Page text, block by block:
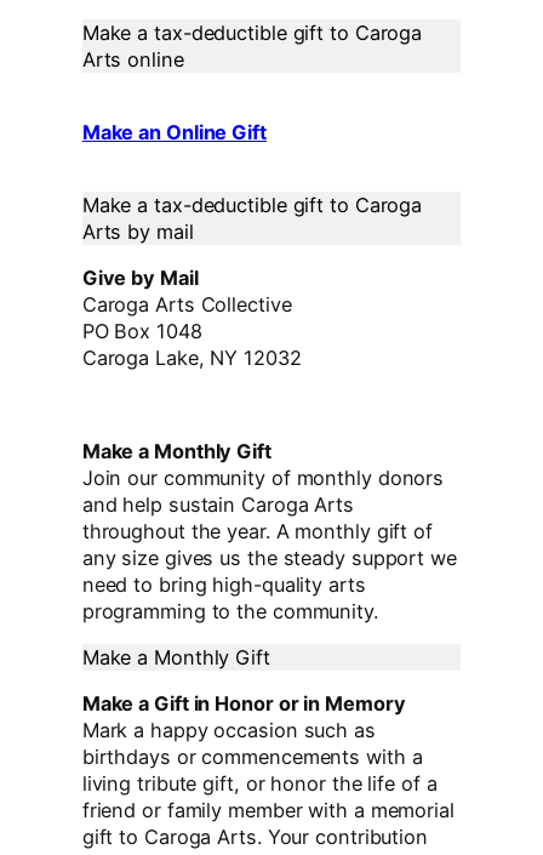
Make a tax-deductible gift to Caroga
Arts online
Make an Online Gift
Make a tax-deductible gift to Caroga
Arts by mail
Give by Mail
Caroga Arts Collective
PO Box 1048
Caroga Lake, NY 12032
Make a Monthly Gift
Join our community of monthly donors
and help sustain Caroga Arts
throughout the year. A monthly gift of
any size gives us the steady support we
need to bring high-quality arts
programming to the community.
Make a Monthly Gift
Make a Gift in Honor or in Memory
Mark a happy occasion such as
birthdays or commencements with a
living tribute gift, or honor the life of a
friend or family member with a memorial
gift to Caroga Arts. Your contribution